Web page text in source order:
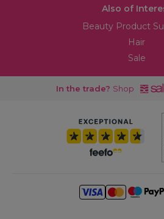
Also of
Beauty Product
Hair
Sale
In the trade? Shop